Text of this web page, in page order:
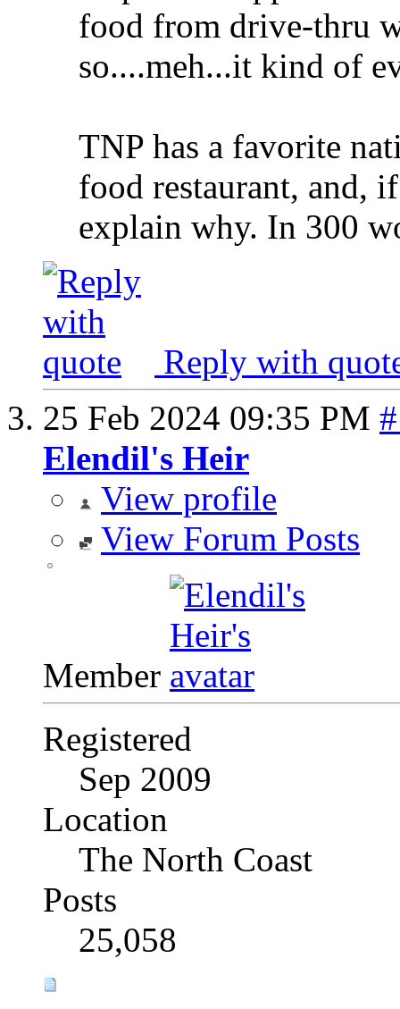
food from drive-thru
so....meh...it kind of
TNP has a favorite
food restaurant, and,
explain why. In 300
Reply with
25 Feb 2024 09:35 PM
Elendil's Heir
View profile
View Forum Posts
Member
Registered
Sep 2009
Location
The North Coast
Posts
25,058